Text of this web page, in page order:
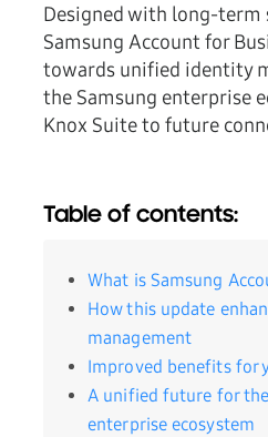
Designed with long-term
Samsung Account for
towards unified identity
the Samsung enterprise
Knox Suite to future
Table of contents:
What is Samsung
How this update
management
Improved benefits for
A unified future for
enterprise ecosystem